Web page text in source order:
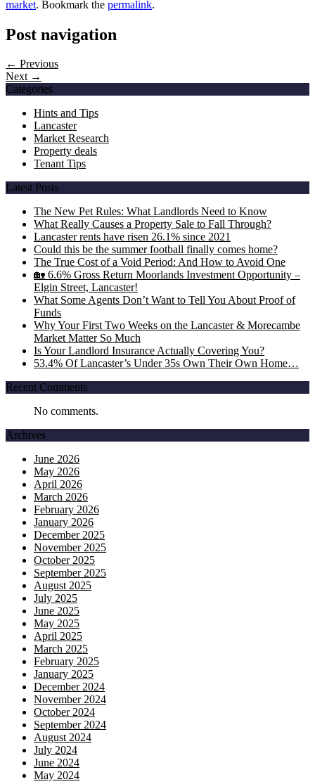
market. Bookmark the permalink.
Post navigation
← Previous
Next →
Categories
Hints and Tips
Lancaster
Market Research
Property deals
Tenant Tips
Latest Posts
The New Pet Rules: What Landlords Need to Know
What Really Causes a Property Sale to Fall Through?
Lancaster rents have risen 26.1% since 2021
Could this be the summer football finally comes home?
The True Cost of a Void Period: And How to Avoid One
🏡 6.6% Gross Return Moorlands Investment Opportunity –
Elgin Street, Lancaster!
What Some Agents Don’t Want to Tell You About Proof of
Funds
Why Your First Two Weeks on the Lancaster & Morecambe
Market Matter So Much
Is Your Landlord Insurance Actually Covering You?
53.4% Of Lancaster’s Under 35s Own Their Own Home…
Recent Comments
No comments.
Archives
June 2026
May 2026
April 2026
March 2026
February 2026
January 2026
December 2025
November 2025
October 2025
September 2025
August 2025
July 2025
June 2025
May 2025
April 2025
March 2025
February 2025
January 2025
December 2024
November 2024
October 2024
September 2024
August 2024
July 2024
June 2024
May 2024